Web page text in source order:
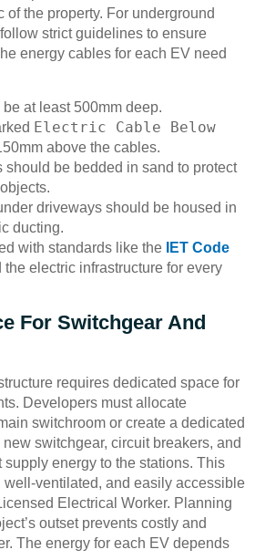
of the property. For underground
strict guidelines to ensure
energy cables for each EV need
at least 500mm deep.
Electric Cable Below
above the cables.
should be bedded in sand to protect
driveways should be housed in
ducting.
with standards like the
IET Code
the electric infrastructure for every
For Switchgear And
requires dedicated space for
Developers must allocate
switchroom or create a dedicated
switchgear, circuit breakers, and
energy to the stations. This
well-ventilated, and easily accessible
Electrical Worker. Planning
outset prevents costly and
The energy for each EV depends